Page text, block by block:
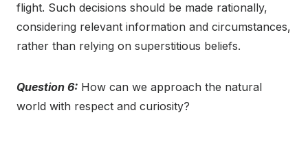
flight. Such decisions should be made rationally,
considering relevant information and circumstances,
rather than relying on superstitious beliefs.
Question 6: How can we approach the natural
world with respect and curiosity?